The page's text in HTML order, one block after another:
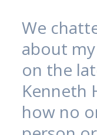
We
about
on the
Kenneth
how no